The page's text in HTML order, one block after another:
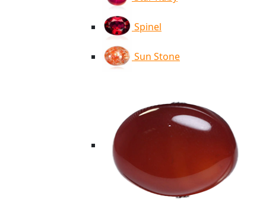
Spinel
Sun Stone